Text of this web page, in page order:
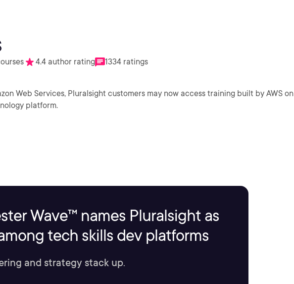
4.4 author rating 1334 ratings
Web Services, Pluralsight customers may now access training built by AWS on
platform.
Wave™ names Pluralsight as
tech skills dev platforms
and strategy stack up.